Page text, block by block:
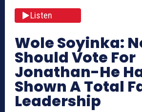
Listen
Wole Soyinka:
Should Vote For
Jonathan-He
Shown A Total
Leadership